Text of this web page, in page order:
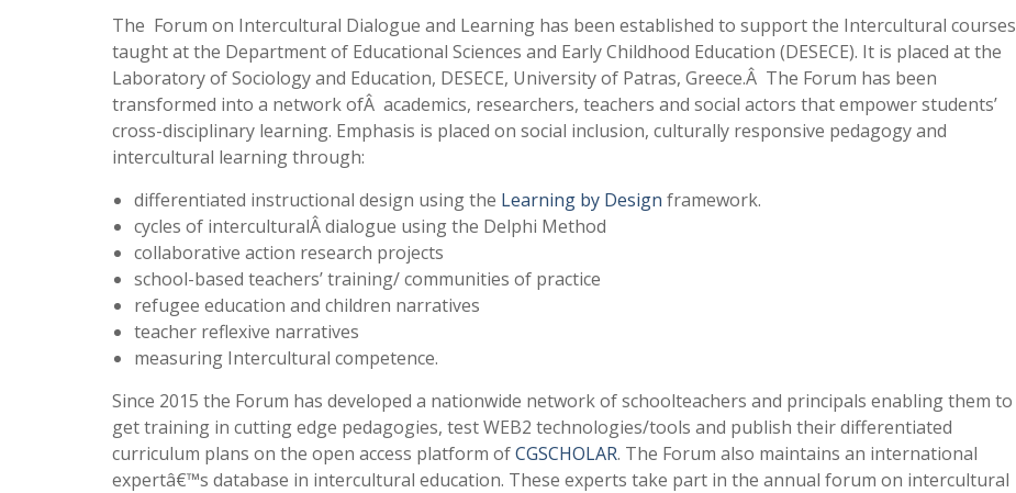
The Forum on Intercultural Dialogue and Learning has been established to support the Intercultural courses
taught at the Department of Educational Sciences and Early Childhood Education (DESECE). It is placed at the
Laboratory of Sociology and Education, DESECE, University of Patras, Greece.Â The Forum has been
transformed into a network ofÂ academics, researchers, teachers and social actors that empower students’
cross-disciplinary learning. Emphasis is placed on social inclusion, culturally responsive pedagogy and
intercultural learning through:
differentiated instructional design using the Learning by Design framework.
cycles of interculturalÂ dialogue using the Delphi Method
collaborative action research projects
school-based teachers’ training/ communities of practice
refugee education and children narratives
teacher reflexive narratives
measuring Intercultural competence.
Since 2015 the Forum has developed a nationwide network of schoolteachers and principals enabling them to
get training in cutting edge pedagogies, test WEB2 technologies/tools and publish their differentiated
curriculum plans on the open access platform ofCGSCHOLAR. The Forum also maintains an international
expertâ€™s database in intercultural education. These experts take part in the annual forum on intercultural